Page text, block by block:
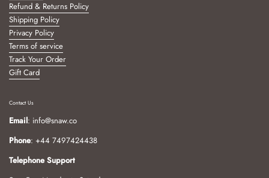
Refund & Returns Policy
Shipping Policy
Privacy Policy
Terms of service
Track Your Order
Gift Card
Contact Us
Email: info@snaw.co
Phone: +44 7497424438
Telephone Support